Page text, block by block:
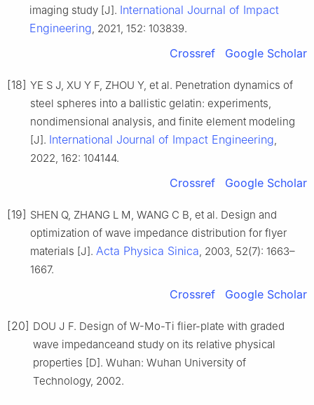
imaging study [J]. International Journal of Impact
Engineering, 2021, 152: 103839.
Crossref Google Scholar
[18] YE S J, XU Y F, ZHOU Y, et al. Penetration dynamics of
steel spheres into a ballistic gelatin: experiments,
nondimensional analysis, and finite element modeling
[J]. International Journal of Impact Engineering,
2022, 162: 104144.
Crossref Google Scholar
[19] SHEN Q, ZHANG L M, WANG C B, et al. Design and
optimization of wave impedance distribution for flyer
materials [J]. Acta Physica Sinica, 2003, 52(7): 1663–
1667.
Crossref Google Scholar
[20] DOU J F. Design of W-Mo-Ti flier-plate with graded
wave impedanceand study on its relative physical
properties [D]. Wuhan: Wuhan University of
Technology, 2002.